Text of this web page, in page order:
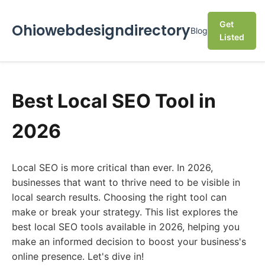
OhiowebdesigndirectoryBlog
Get
Listed
Best Local SEO Tool in
2026
Local SEO is more critical than ever. In 2026,
businesses that want to thrive need to be visible in
local search results. Choosing the right tool can
make or break your strategy. This list explores the
best local SEO tools available in 2026, helping you
make an informed decision to boost your business's
online presence. Let's dive in!